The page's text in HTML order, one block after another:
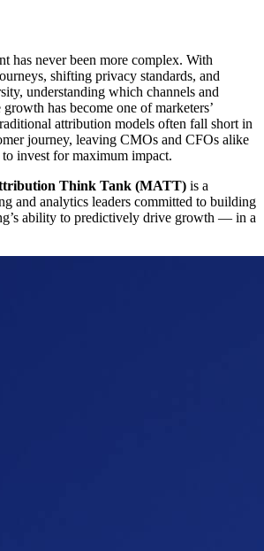
has never been more complex. With
shifting privacy standards, and
understanding which channels and
has become one of marketers’
attribution models often fall short in
journey, leaving CMOs and CFOs alike
invest for maximum impact.
Think Tank (MATT) is a
and analytics leaders committed to building
ability to predictively drive growth — in a